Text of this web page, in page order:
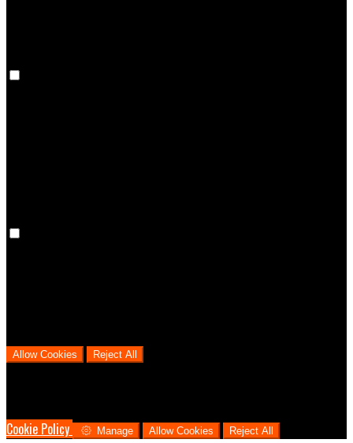
Allow Cookies Reject All
Cookie Policy
Manage Allow Cookies Reject All